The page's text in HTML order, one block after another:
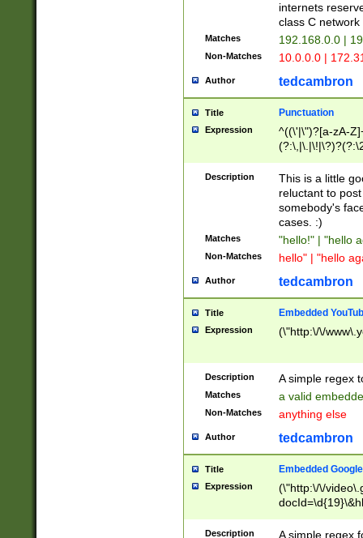
internets
class C
Matches 192.168.0.0 |
Non-Matches 10.0.0.0 |
Author tedcambron
Title Punctuation
Expression
^((\'|\")?[a-zA-
Z]+(?:\-[a-zA-
Description
This is a little
reluctant to
somebody's
cases. :)
Matches "hello!" | "hello
Non-Matches hello" | "hello
Author tedcambron
Title Embedded
Expression (\"http:\/\/
Description A simple regex
Matches a valid
Non-Matches anything else
Author tedcambron
Title Embedded
Expression
(\"http:\/\/
Description A simple regex